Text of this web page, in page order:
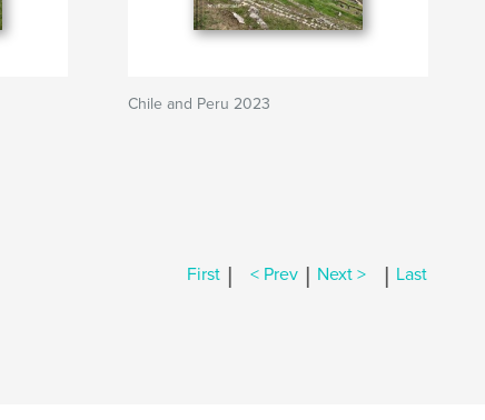
Chile and Peru 2023
First | < Prev | Next > | Last